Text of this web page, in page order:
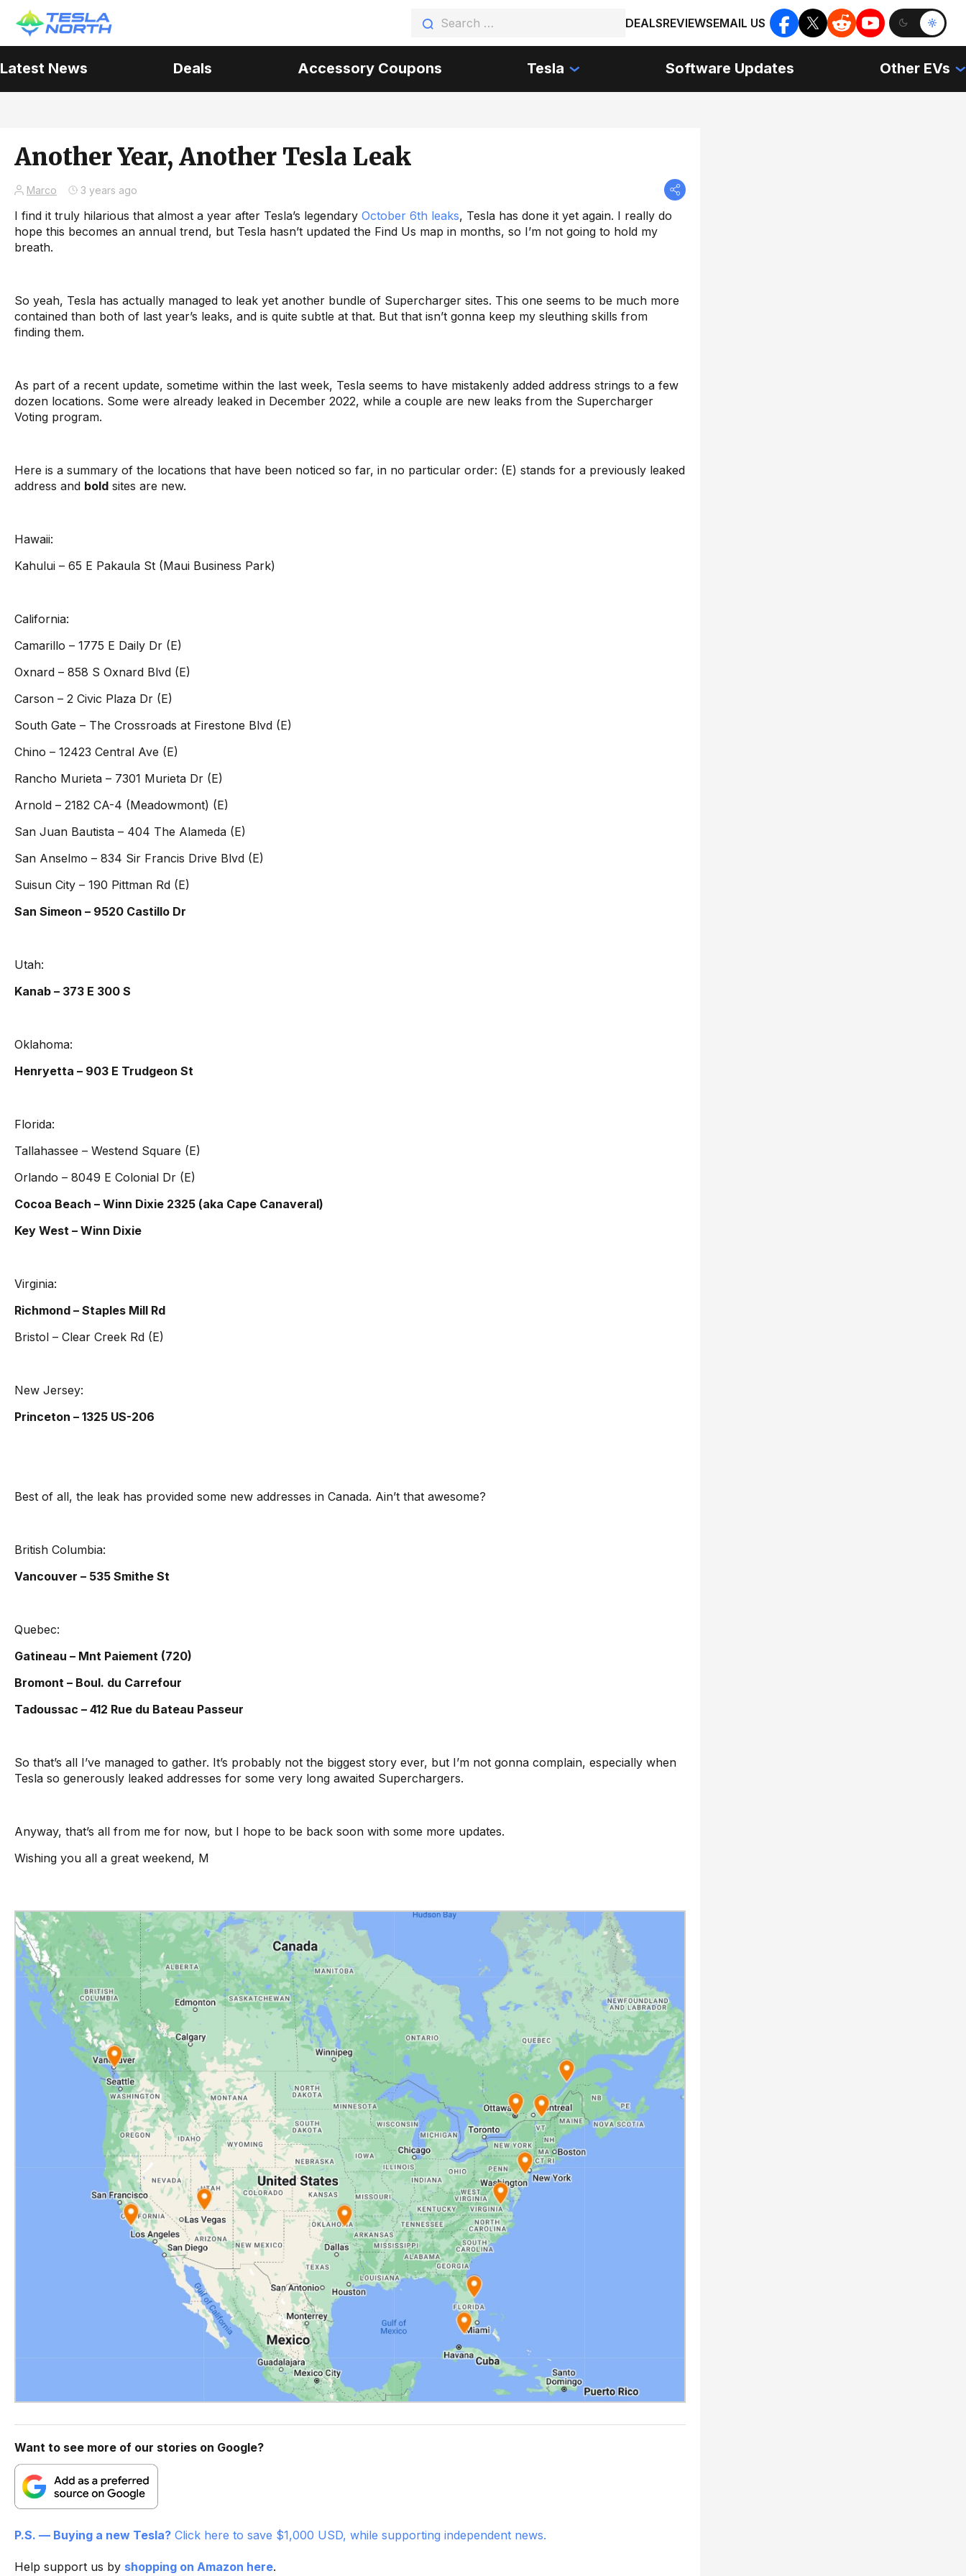
DEALSREVIEWSEMAIL US
Latest News Deals Accessory Coupons Tesla Software Updates Other EVs
Another Year, Another Tesla Leak
Marco 3 years ago
I find it truly hilarious that almost a year after Tesla’s legendary October 6th leaks, Tesla has done it yet again. I really do
hope this becomes an annual trend, but Tesla hasn’t updated the Find Us map in months, so I’m not going to hold my
breath.
So yeah, Tesla has actually managed to leak yet another bundle of Supercharger sites. This one seems to be much more
contained than both of last year’s leaks, and is quite subtle at that. But that isn’t gonna keep my sleuthing skills from
finding them.
As part of a recent update, sometime within the last week, Tesla seems to have mistakenly added address strings to a few
dozen locations. Some were already leaked in December 2022, while a couple are new leaks from the Supercharger
Voting program.
Here is a summary of the locations that have been noticed so far, in no particular order: (E) stands for a previously leaked
address and bold sites are new.
Hawaii:
Kahului – 65 E Pakaula St (Maui Business Park)
California:
Camarillo – 1775 E Daily Dr (E)
Oxnard – 858 S Oxnard Blvd (E)
Carson – 2 Civic Plaza Dr (E)
South Gate – The Crossroads at Firestone Blvd (E)
Chino – 12423 Central Ave (E)
Rancho Murieta – 7301 Murieta Dr (E)
Arnold – 2182 CA-4 (Meadowmont) (E)
San Juan Bautista – 404 The Alameda (E)
San Anselmo – 834 Sir Francis Drive Blvd (E)
Suisun City – 190 Pittman Rd (E)
San Simeon – 9520 Castillo Dr
Utah:
Kanab – 373 E 300 S
Oklahoma:
Henryetta – 903 E Trudgeon St
Florida:
Tallahassee – Westend Square (E)
Orlando – 8049 E Colonial Dr (E)
Cocoa Beach – Winn Dixie 2325 (aka Cape Canaveral)
Key West – Winn Dixie
Virginia:
Richmond – Staples Mill Rd
Bristol – Clear Creek Rd (E)
New Jersey:
Princeton – 1325 US-206
Best of all, the leak has provided some new addresses in Canada. Ain’t that awesome?
British Columbia:
Vancouver – 535 Smithe St
Quebec:
Gatineau – Mnt Paiement (720)
Bromont – Boul. du Carrefour
Tadoussac – 412 Rue du Bateau Passeur
So that’s all I’ve managed to gather. It’s probably not the biggest story ever, but I’m not gonna complain, especially when
Tesla so generously leaked addresses for some very long awaited Superchargers.
Anyway, that’s all from me for now, but I hope to be back soon with some more updates.
Wishing you all a great weekend, M
Want to see more of our stories on Google?
P.S. — Buying a new Tesla? Click here to save $1,000 USD, while supporting independent news.
Help support us by shopping on Amazon here.